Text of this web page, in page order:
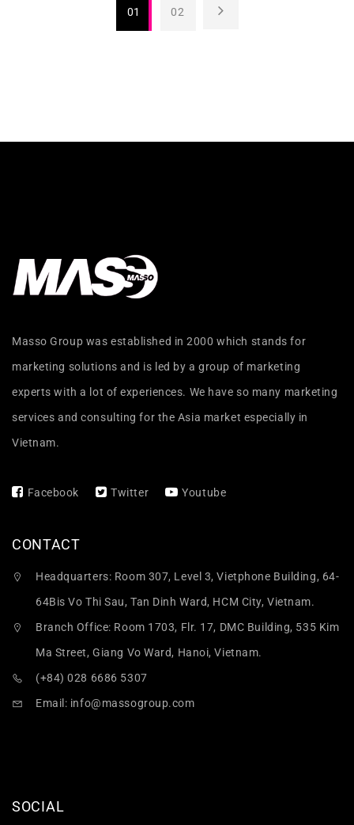
01 02
Masso Group was established in 2000 which stands for
marketing solutions and is led by a group of marketing
experts with a lot of experiences. We have so many marketing
services and consulting for the Asia market especially in
Vietnam.
Facebook Twitter Youtube
CONTACT
Headquarters: Room 307, Level 3, Vietphone Building, 64-
64Bis Vo Thi Sau, Tan Dinh Ward, HCM City, Vietnam.
Branch Office: Room 1703, Flr. 17, DMC Building, 535 Kim
Ma Street, Giang Vo Ward, Hanoi, Vietnam.
(+84) 028 6686 5307
Email: info@massogroup.com
SOCIAL